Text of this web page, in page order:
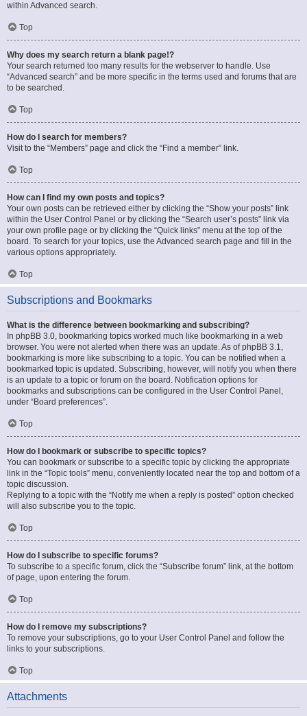
within Advanced search.
Top
Why does my search return a blank page!?
Your search returned too many results for the webserver to handle. Use
“Advanced search” and be more specific in the terms used and forums that are
to be searched.
Top
How do I search for members?
Visit to the “Members” page and click the “Find a member” link.
Top
How can I find my own posts and topics?
Your own posts can be retrieved either by clicking the “Show your posts” link
within the User Control Panel or by clicking the “Search user’s posts” link via
your own profile page or by clicking the “Quick links” menu at the top of the
board. To search for your topics, use the Advanced search page and fill in the
various options appropriately.
Top
Subscriptions and Bookmarks
What is the difference between bookmarking and subscribing?
In phpBB 3.0, bookmarking topics worked much like bookmarking in a web
browser. You were not alerted when there was an update. As of phpBB 3.1,
bookmarking is more like subscribing to a topic. You can be notified when a
bookmarked topic is updated. Subscribing, however, will notify you when there
is an update to a topic or forum on the board. Notification options for
bookmarks and subscriptions can be configured in the User Control Panel,
under “Board preferences”.
Top
How do I bookmark or subscribe to specific topics?
You can bookmark or subscribe to a specific topic by clicking the appropriate
link in the “Topic tools” menu, conveniently located near the top and bottom of a
topic discussion.
Replying to a topic with the “Notify me when a reply is posted” option checked
will also subscribe you to the topic.
Top
How do I subscribe to specific forums?
To subscribe to a specific forum, click the “Subscribe forum” link, at the bottom
of page, upon entering the forum.
Top
How do I remove my subscriptions?
To remove your subscriptions, go to your User Control Panel and follow the
links to your subscriptions.
Top
Attachments